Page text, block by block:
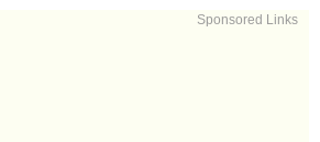
Sponsored Links